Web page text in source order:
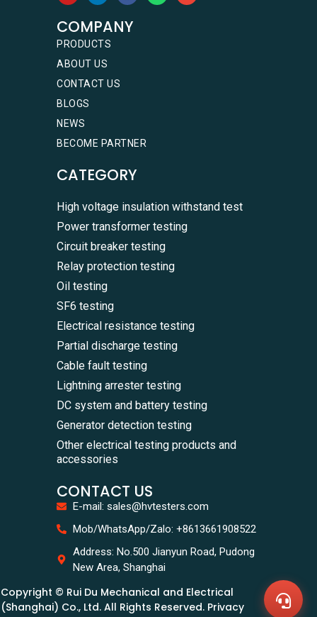
COMPANY
PRODUCTS
ABOUT US
CONTACT US
BLOGS
NEWS
BECOME PARTNER
CATEGORY
High voltage insulation withstand test
Power transformer testing
Circuit breaker testing
Relay protection testing
Oil testing
SF6 testing
Electrical resistance testing
Partial discharge testing
Cable fault testing
Lightning arrester testing
DC system and battery testing
Generator detection testing
Other electrical testing products and
accessories
CONTACT US
E-mail: sales@hvtesters.com
Mob/WhatsApp/Zalo: +8613661908522
Address: No.500 Jianyun Road, Pudong
New Area, Shanghai
Copyright © Rui Du Mechanical and Electrical
(Shanghai) Co., Ltd. All Rights Reserved. Privacy